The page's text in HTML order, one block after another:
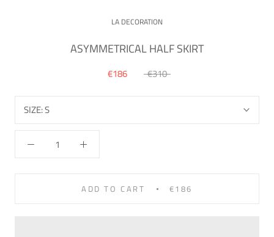
LA DECORATION
ASYMMETRICAL HALF SKIRT
€186 €310
SIZE:S
ADD TO CART €186